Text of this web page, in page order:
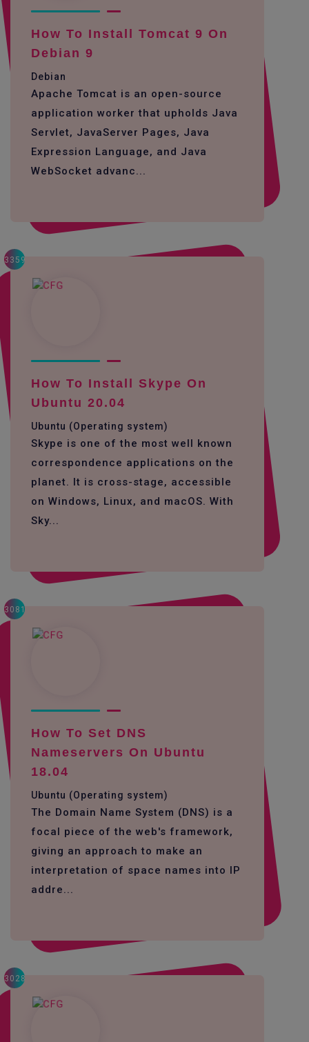
How To Install Tomcat 9 On
Debian 9
Debian
Apache Tomcat is an open-source
application worker that upholds Java
Servlet, JavaServer Pages, Java
Expression Language, and Java
WebSocket advanc...
3359
How To Install Skype On
Ubuntu 20.04
Ubuntu (Operating system)
Skype is one of the most well known
correspondence applications on the
planet. It is cross-stage, accessible
on Windows, Linux, and macOS. With
Sky...
3081
How To Set DNS
Nameservers On Ubuntu
18.04
Ubuntu (Operating system)
The Domain Name System (DNS) is a
focal piece of the web's framework,
giving an approach to make an
interpretation of space names into IP
addre...
3028